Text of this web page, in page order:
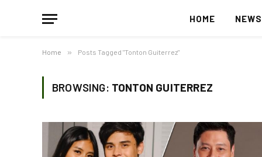
HOME NEWS
Home » Posts Tagged "Tonton Guiterrez"
BROWSING: TONTON GUITERREZ